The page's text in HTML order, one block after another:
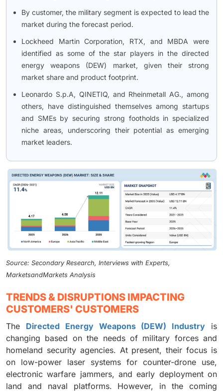
By customer, the military segment is expected to lead the
market during the forecast period.
Lockheed Martin Corporation, RTX, and MBDA were
identified as some of the star players in the directed
energy weapons (DEW) market, given their strong
market share and product footprint.
Leonardo S.p.A, QINETIQ, and Rheinmetall AG., among
others, have distinguished themselves among startups
and SMEs by securing strong footholds in specialized
niche areas, underscoring their potential as emerging
market leaders.
Source: Secondary Research, Interviews with Experts,
MarketsandMarkets Analysis
TRENDS & DISRUPTIONS IMPACTING
CUSTOMERS' CUSTOMERS
The Directed Energy Weapons (DEW) Industry is
changing based on the needs of military forces and
homeland security agencies. At present, their focus is
on low-power laser systems for counter-drone use,
electronic warfare jammers, and early deployment on
land and naval platforms. However, in the coming